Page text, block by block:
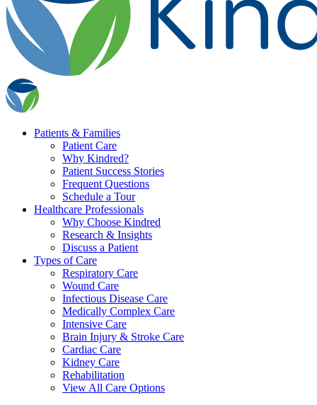
Patients & Families
Patient Care
Why Kindred?
Patient Success Stories
Frequent Questions
Schedule a Tour
Healthcare Professionals
Why Choose Kindred
Research & Insights
Discuss a Patient
Types of Care
Respiratory Care
Wound Care
Infectious Disease Care
Medically Complex Care
Intensive Care
Brain Injury & Stroke Care
Cardiac Care
Kidney Care
Rehabilitation
View All Care Options